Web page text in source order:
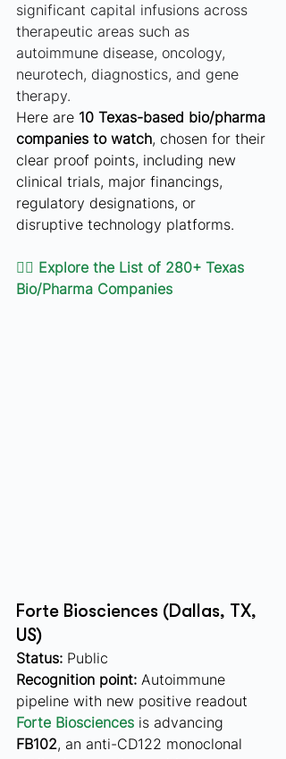
significant capital infusions across
therapeutic areas such as
autoimmune disease, oncology,
neurotech, diagnostics, and gene
therapy.
Here are 10 Texas-based bio/pharma
companies to watch, chosen for their
clear proof points, including new
clinical trials, major financings,
regulatory designations, or
disruptive technology platforms.
👉🏻 Explore the List of 280+ Texas
Bio/Pharma Companies
Forte Biosciences (Dallas, TX,
US)
Status: Public
Recognition point: Autoimmune
pipeline with new positive readout
Forte Biosciences is advancing
FB102, an anti-CD122 monoclonal